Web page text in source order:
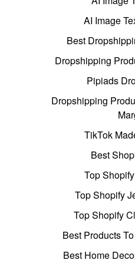
AI Image
Best
Dropshipping
Pipiads
Dropshipping
TikTok
Best
Top
Top Shopify
Top Shopify
Best Products
Best Home